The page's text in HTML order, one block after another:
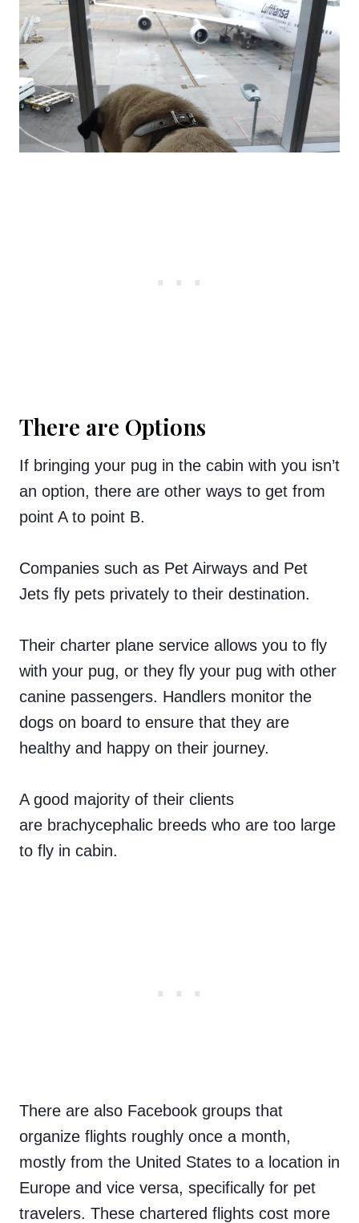
There are Options
If bringing your pug in the cabin with you isn’t
an option, there are other ways to get from
point A to point B.
Companies such as Pet Airways and Pet
Jets fly pets privately to their destination.
Their charter plane service allows you to fly
with your pug, or they fly your pug with other
canine passengers. Handlers monitor the
dogs on board to ensure that they are
healthy and happy on their journey.
A good majority of their clients
are brachycephalic breeds who are too large
to fly in cabin.
There are also Facebook groups that
organize flights roughly once a month,
mostly from the United States to a location in
Europe and vice versa, specifically for pet
travelers. These chartered flights cost more